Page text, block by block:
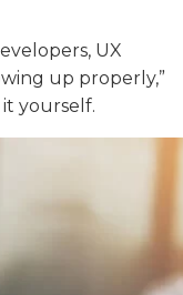
UX
up properly,”
yourself.